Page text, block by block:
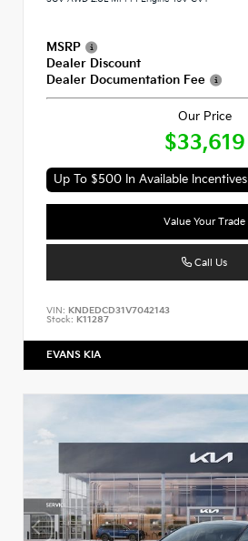
MSRP
Dealer Discount
Dealer Documentation Fee
Our Price
$33,619
Up To $500 In Available Incentives
Value Your Trade
Call Us
VIN: KNDEDCD31V7042143
Stock: K11287
EVANS KIA